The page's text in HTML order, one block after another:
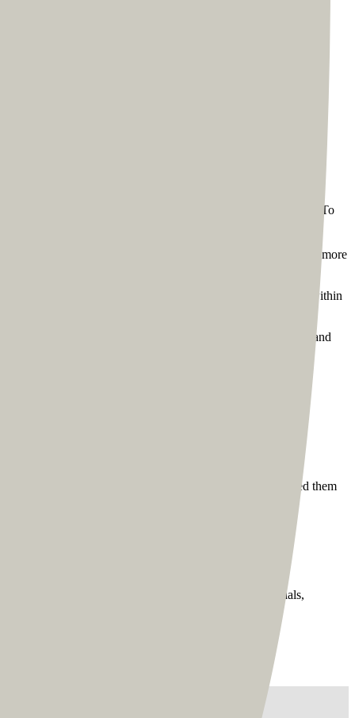
web development process for Tom, we started with a
of their lives. Unsurprisingly, people expect a coach’s
WYSIWYG principle - What You See Is What You Get.\n\nTo
in. But he was prompted by the team’s initial design to give more
We were able to complete the process to his satisfaction within
and drive an omnichannel experience. We used the same brand
Tom was always part of the feedback process and very
ten pages, where we took the same pages and designed them
the various modules on the site, such as testimonials,
Ross”/>